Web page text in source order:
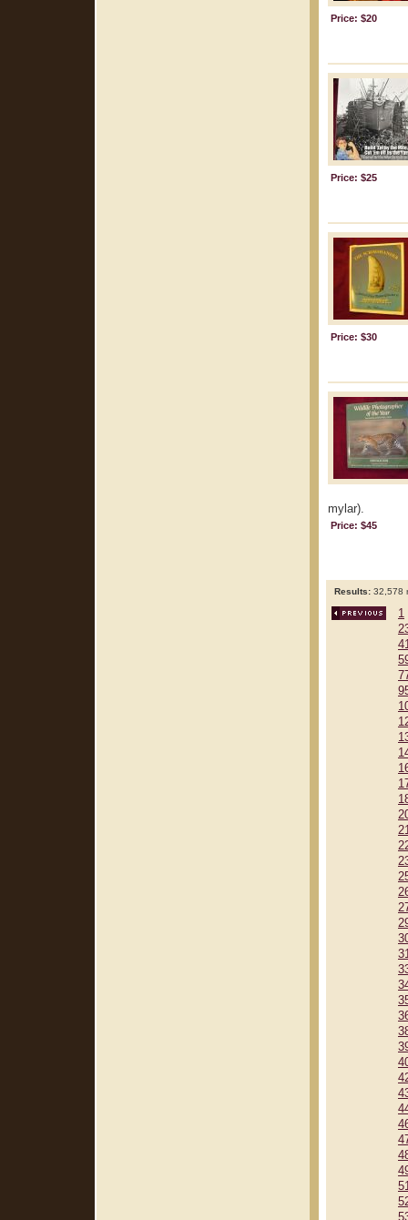
Price: $20
Price: $25
Price: $30
mylar).
Price: $45
Results: 32,578
1